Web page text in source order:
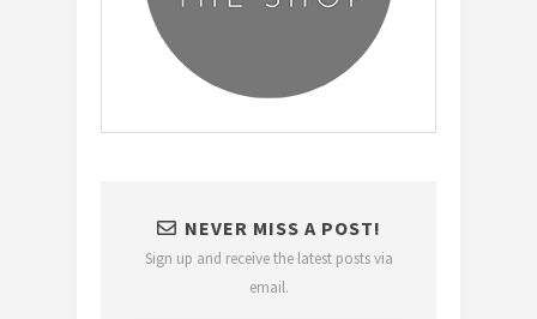
NEVER MISS A POST!
Sign up and receive the latest posts via
email.